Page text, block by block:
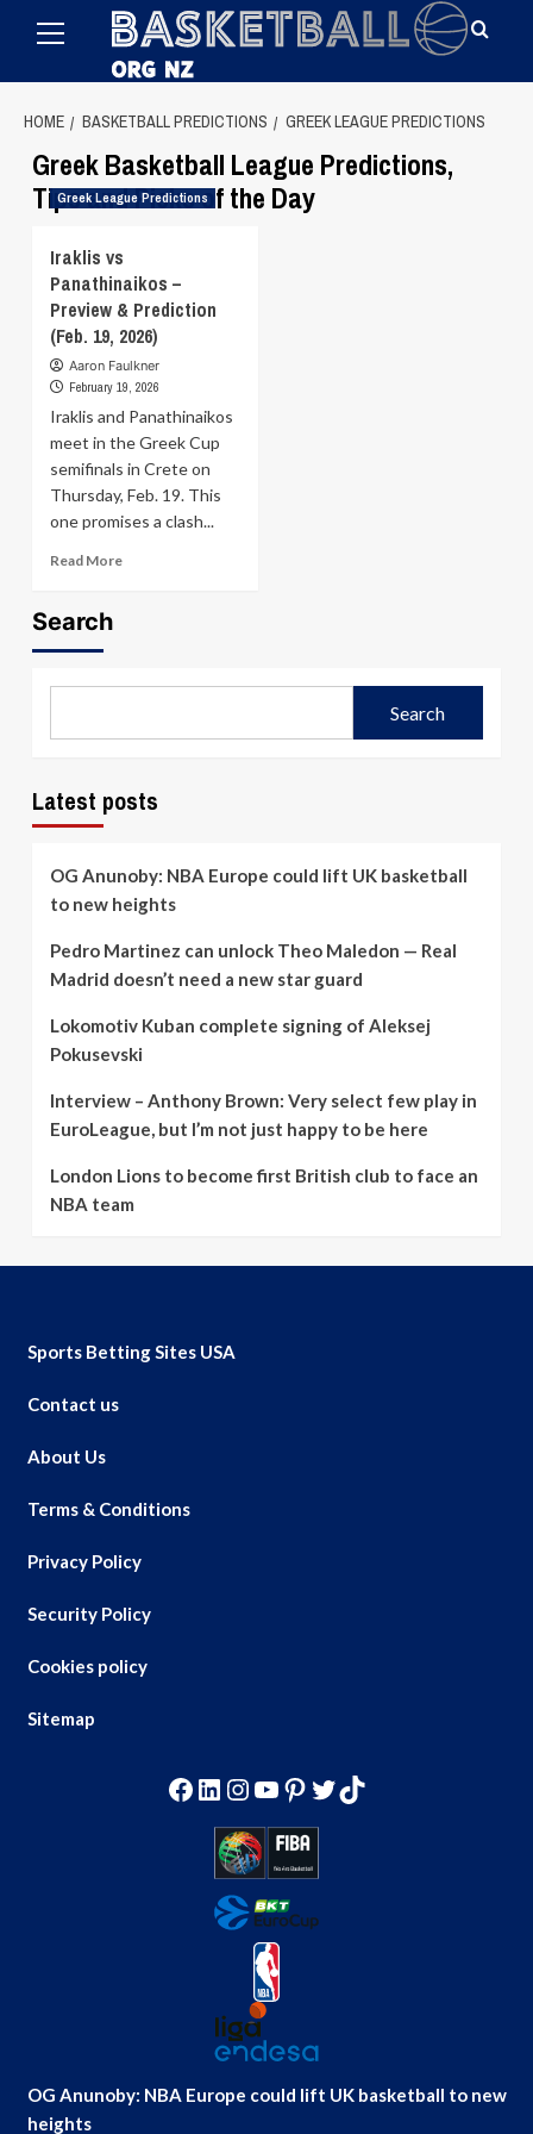
Menu
HOME BASKETBALL PREDICTIONS GREEK LEAGUE PREDICTIONS
Greek Basketball League Predictions,
Tips and Picks of the Day
Greek League Predictions
Iraklis vs
Panathinaikos –
Preview & Prediction
(Feb. 19, 2026)
Aaron Faulkner
February 19, 2026
Iraklis and Panathinaikos
meet in the Greek Cup
semifinals in Crete on
Thursday, Feb. 19. This
one promises a clash...
Read MoreRead
–
&
19,
Search
Search
Latest posts
OG Anunoby: NBA Europe could lift UK basketball
to new heights
Pedro Martinez can unlock Theo Maledon — Real
Madrid doesn’t need a new star guard
Lokomotiv Kuban complete signing of Aleksej
Pokusevski
Interview – Anthony Brown: Very select few play in
EuroLeague, but I’m not just happy to be here
London Lions to become first British club to face an
NBA team
Sports Betting Sites USA
Contact us
About Us
Terms & Conditions
Privacy Policy
Security Policy
Cookies policy
Sitemap
Facebook
LinkedIn
Instagram
YouTube
Pinterest
Twitter
TikTok
OG Anunoby: NBA Europe could lift UK basketball to new
heights